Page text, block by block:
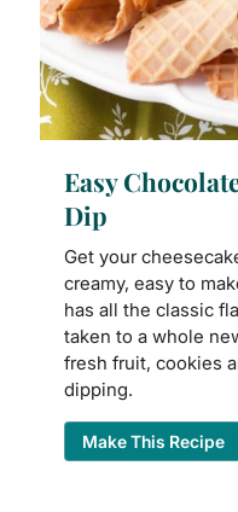
Easy
Dip
Get your
creamy, easy to
has all the classic
taken to a whole
fresh fruit, cookies
dipping.
Make This Recipe